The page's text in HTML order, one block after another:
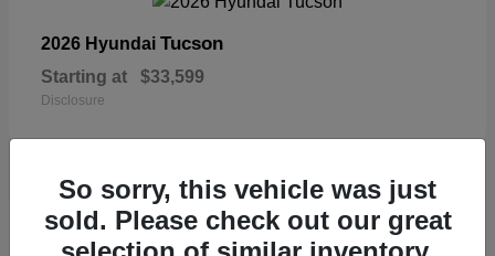
2026 Hyundai Tucson
Starting at $33,599
Disclosure
Available
So sorry, this vehicle was just
sold. Please check out our great